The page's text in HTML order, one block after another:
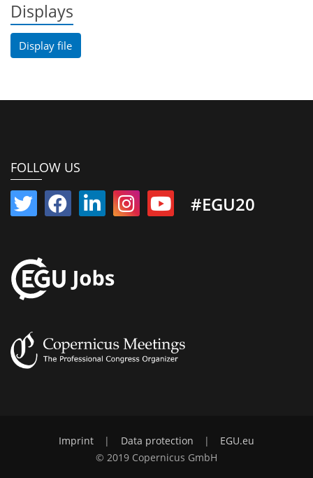
Displays
Display file
FOLLOW US
#EGU20
Imprint | Data protection |
EGU.eu
© 2019 Copernicus GmbH